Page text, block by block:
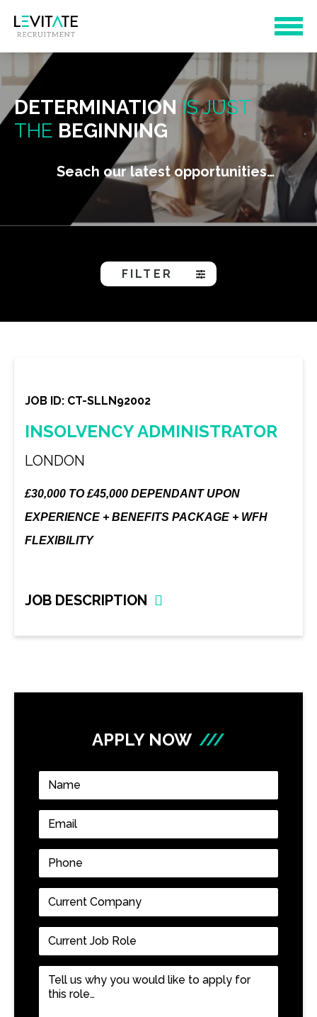
DETERMINATIONIS JUST
THE BEGINNING
Seach our latest opportunities…
FILTER
JOB ID: CT-SLLN92002
INSOLVENCY ADMINISTRATOR
LONDON
£30,000 TO £45,000 DEPENDANT UPON
EXPERIENCE + BENEFITS PACKAGE + WFH
FLEXIBILITY
JOB DESCRIPTION
APPLY NOW ///
Name
Email
Phone
Current
Company
Current
Job
Role *
Tell
us